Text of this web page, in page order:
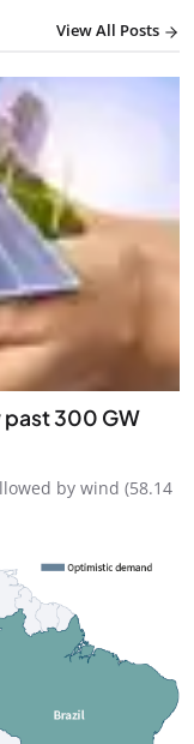
View All Posts
300 GW
by wind (58.14